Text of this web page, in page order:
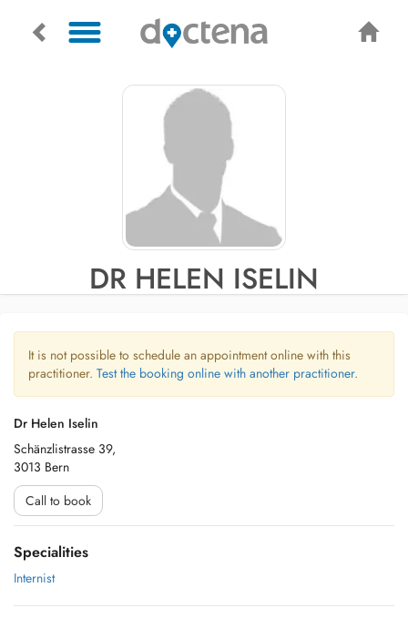
DR HELEN ISELIN
It is not possible to schedule an appointment online with this
practitioner. Test the booking online with another practitioner.
Dr Helen Iselin
Schänzlistrasse 39,
3013 Bern
Call to book
Specialities
Internist